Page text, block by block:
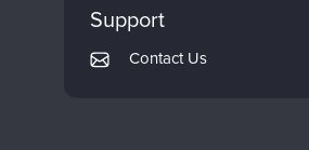
Support
Contact Us